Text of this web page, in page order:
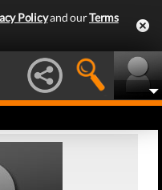
Policyand ourTerms